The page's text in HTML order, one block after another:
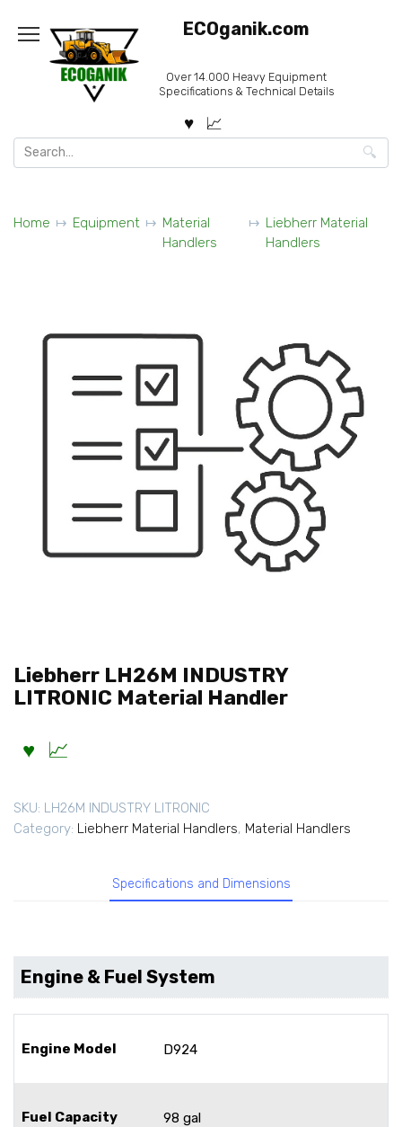
content
ECOganik.com
Over 14.000 Heavy Equipment
Specifications & Technical Details
Search
for:
Home Equipment
Material
Handlers
Liebherr Material
Handlers
Liebherr LH26M INDUSTRY
LITRONIC Material Handler
SKU: LH26M INDUSTRY LITRONIC
Category: Liebherr Material Handlers, Material Handlers
Specifications and Dimensions
Engine & Fuel System
Engine Model D924
Fuel Capacity 98 gal